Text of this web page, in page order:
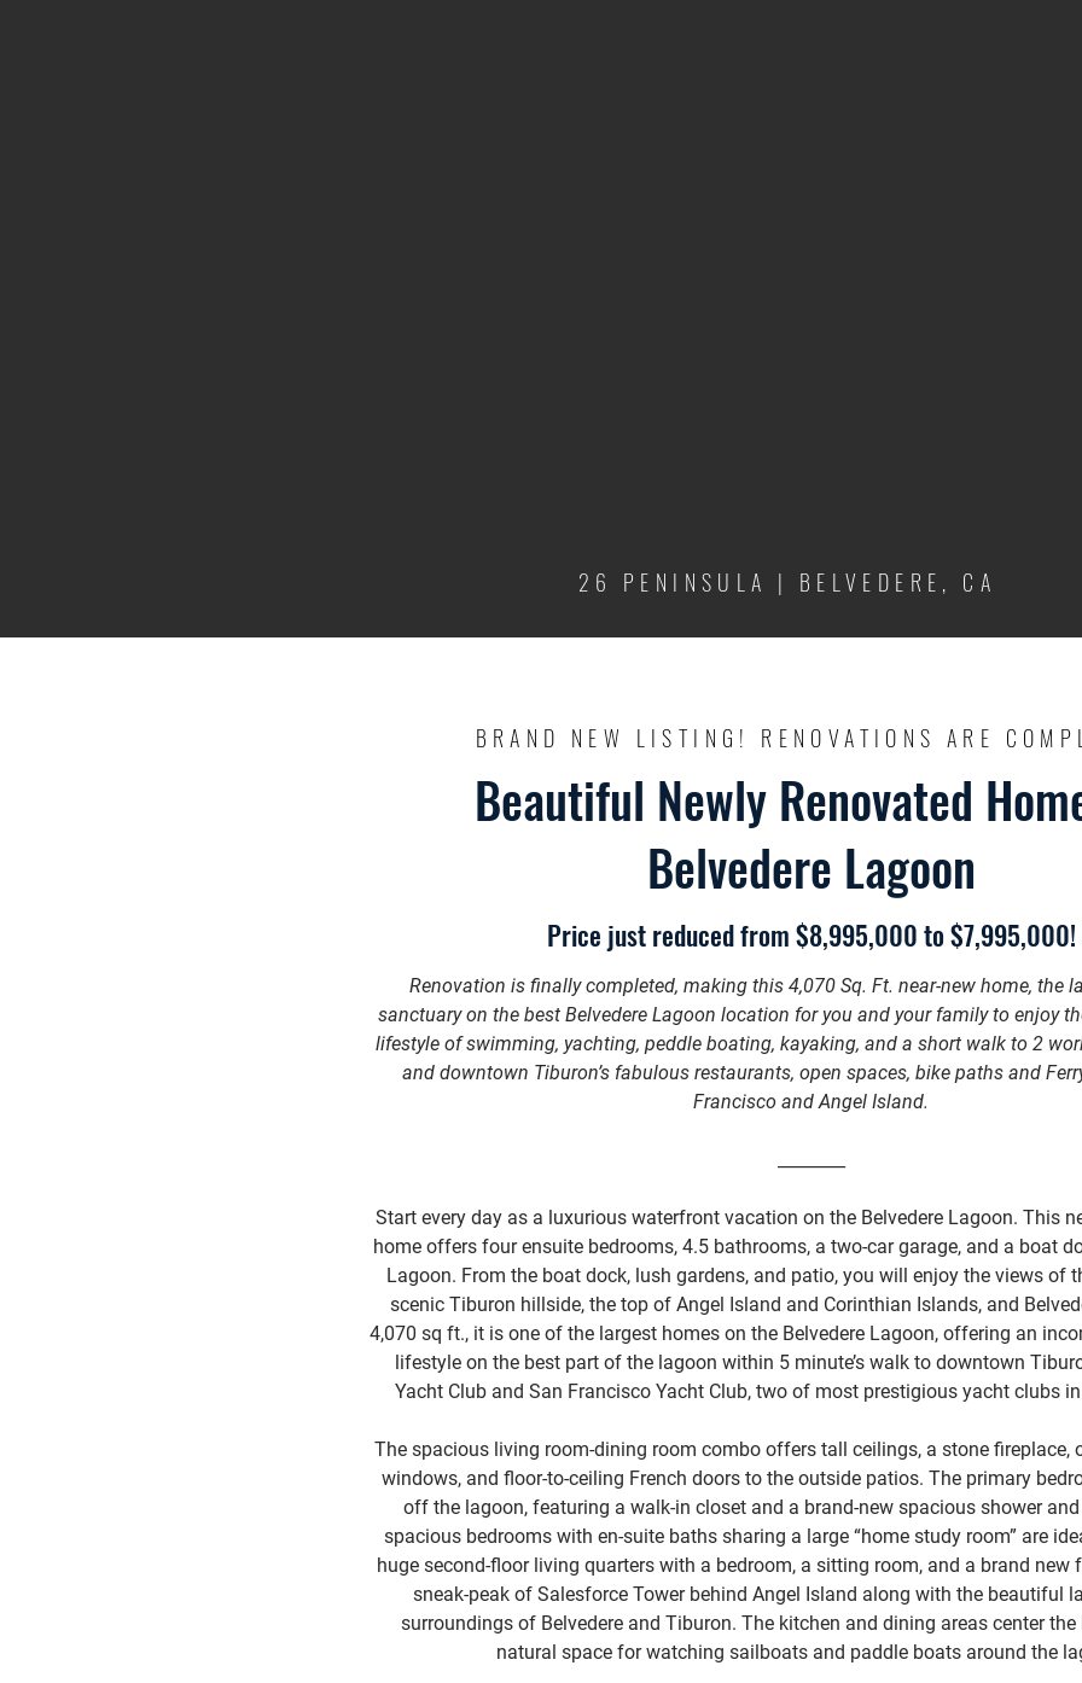
26 PENINSULA | BELVEDERE, CA
BRAND NEW LISTING! RENOVATIONS ARE
Beautiful Newly Renovated
Belvedere Lagoon
Price just reduced from $8,995,000 to $7,995,000!
Renovation is finally completed, making this 4,070 Sq. Ft. near-new home, the
sanctuary on the best Belvedere Lagoon location for you and your family to enjoy
lifestyle of swimming, yachting, peddle boating, kayaking, and a short walk to 2
and downtown Tiburon’s fabulous restaurants, open spaces, bike paths and
Francisco and Angel Island.
Start every day as a luxurious waterfront vacation on the Belvedere Lagoon. This
home offers four ensuite bedrooms, 4.5 bathrooms, a two-car garage, and a boat
Lagoon. From the boat dock, lush gardens, and patio, you will enjoy the views of
scenic Tiburon hillside, the top of Angel Island and Corinthian Islands, and
4,070 sq ft., it is one of the largest homes on the Belvedere Lagoon, offering an
lifestyle on the best part of the lagoon within 5 minute’s walk to downtown
Yacht Club and San Francisco Yacht Club, two of most prestigious yacht clubs
The spacious living room-dining room combo offers tall ceilings, a stone fireplace,
windows, and floor-to-ceiling French doors to the outside patios. The primary
off the lagoon, featuring a walk-in closet and a brand-new spacious shower
spacious bedrooms with en-suite baths sharing a large “home study room” are
huge second-floor living quarters with a bedroom, a sitting room, and a brand new
sneak-peak of Salesforce Tower behind Angel Island along with the beautiful
surroundings of Belvedere and Tiburon. The kitchen and dining areas center the
natural space for watching sailboats and paddle boats around the